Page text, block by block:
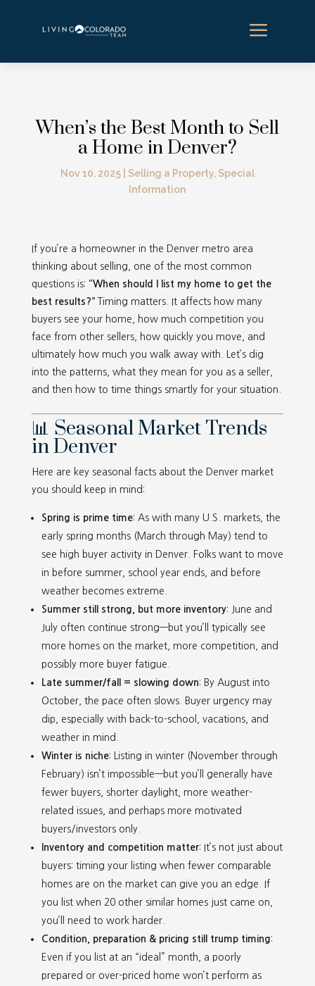
a
When’s the Best Month to Sell
a Home in Denver?
Nov 10, 2025| Selling a Property, Special
Information
If you’re a homeowner in the Denver metro area
thinking about selling, one of the most common
questions is: “When should I list my home to get the
best results?”Timing matters. It affects how many
buyers see your home, how much competition you
face from other sellers, how quickly you move, and
ultimately how much you walk away with. Let’s dig
into the patterns, what they mean for you as a seller,
and then how to time things smartly for your situation.
📊 Seasonal Market Trends
in Denver
Here are key seasonal facts about the Denver market
you should keep in mind:
Spring is prime time: As with many U.S. markets, the
early spring months (March through May) tend to
see high buyer activity in Denver. Folks want to move
in before summer, school year ends, and before
weather becomes extreme.
Summer still strong, but more inventory: June and
July often continue strong—but you’ll typically see
more homes on the market, more competition, and
possibly more buyer fatigue.
Late summer/fall = slowing down: By August into
October, the pace often slows. Buyer urgency may
dip, especially with back-to-school, vacations, and
weather in mind.
Winter is niche: Listing in winter (November through
February) isn’t impossible—but you’ll generally have
fewer buyers, shorter daylight, more weather-
related issues, and perhaps more motivated
buyers/investors only.
Inventory and competition matter: It’s not just about
buyers: timing your listing when fewer comparable
homes are on the market can give you an edge. If
you list when 20 other similar homes just came on,
you’ll need to work harder.
Condition, preparation & pricing still trump timing:
Even if you list at an “ideal” month, a poorly
prepared or over-priced home won’t perform as